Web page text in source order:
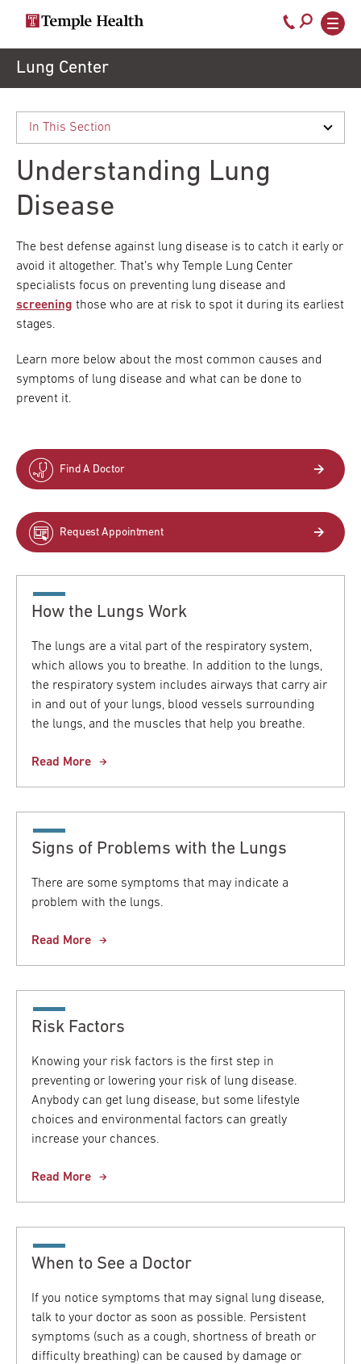
Search temple health
close
EXPLORE
TEMPLEHEALTH.ORG
Main
navigation
Services
Locations
Patients
& Visitors
Research
Secondary
Navigation
About
For Healthcare
Professionals
Medicine
Giving
Call
800-
Lung Center
Understanding Lung
Disease
The best defense against lung disease is to catch it early or
avoid it altogether. That’s why Temple Lung Center
specialists focus on preventing lung disease and
screening those who are at risk to spot it during its earliest
stages.
Learn more below about the most common causes and
symptoms of lung disease and what can be done to
prevent it.
Find A Doctor
Request Appointment
How the Lungs Work
The lungs are a vital part of the respiratory system,
which allows you to breathe. In addition to the lungs,
the respiratory system includes airways that carry air
in and out of your lungs, blood vessels surrounding
the lungs, and the muscles that help you breathe.
Read More
Signs of Problems with the Lungs
There are some symptoms that may indicate a
problem with the lungs.
Read More
Risk Factors
Knowing your risk factors is the first step in
preventing or lowering your risk of lung disease.
Anybody can get lung disease, but some lifestyle
choices and environmental factors can greatly
increase your chances.
Read More
When to See a Doctor
If you notice symptoms that may signal lung disease,
talk to your doctor as soon as possible. Persistent
symptoms (such as a cough, shortness of breath or
difficulty breathing) can be caused by damage or